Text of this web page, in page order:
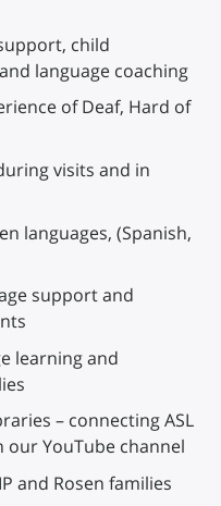
child
language coaching
of Deaf, Hard of
visits and in
languages, (Spanish,
support and
learning and
– connecting ASL
our YouTube channel
and Rosen families